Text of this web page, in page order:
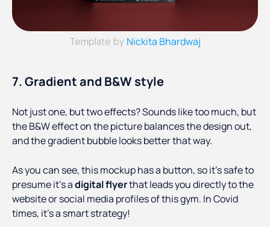
Template by Nickita Bhardwaj
7. Gradient and B&W style
Not just one, but two effects? Sounds like too much, but
the B&W effect on the picture balances the design out,
and the gradient bubble looks better that way.
As you can see, this mockup has a button, so it's safe to
presume it’s adigital flyerthat leads you directly to the
website or social media profiles of this gym. In Covid
times, it’s a smart strategy!